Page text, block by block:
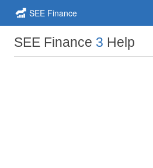
SEE Finance
SEE Finance 3 Help